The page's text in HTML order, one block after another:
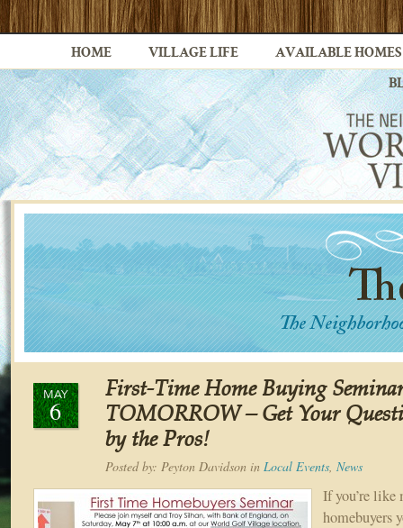
HOME VILLAGE LIFE AVAILABLE HOMES
MAY
6
First-Time Home Buying
TOMORROW – Get Your
by the Pros!
Posted by: Peyton Davidson in Local Events, News
If you’re
homebuyers